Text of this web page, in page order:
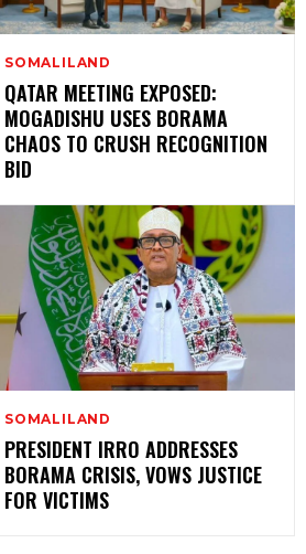
SOMALILAND
QATAR MEETING EXPOSED:
MOGADISHU USES BORAMA
CHAOS TO CRUSH RECOGNITION
BID
SOMALILAND
PRESIDENT IRRO ADDRESSES
BORAMA CRISIS, VOWS JUSTICE
FOR VICTIMS